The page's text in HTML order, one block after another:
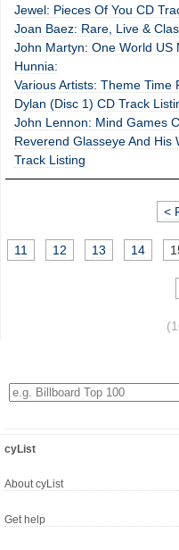
Jewel: Pieces Of You CD
Joan Baez: Rare, Live &
John Martyn: One World US
Hunnia:
Various Artists: Theme Time
Dylan (Disc 1) CD Track
John Lennon: Mind Games
Reverend Glasseye And His
Track Listing
<
11 12 13 14
cyList
About cyList
Get help